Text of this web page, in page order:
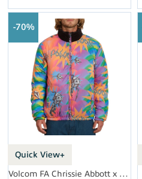
Quick View+
70%
Volcom FA Chrissie Abbott x French Jkt